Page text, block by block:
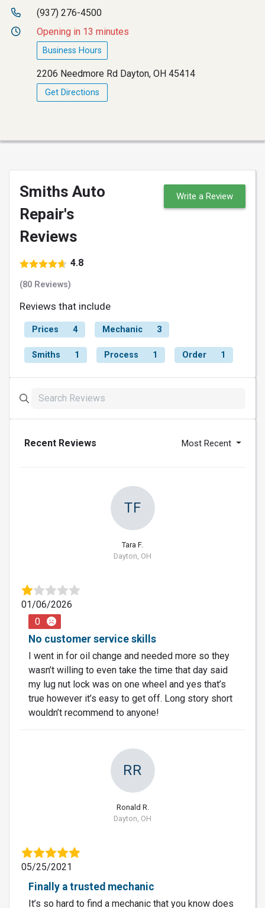
(937) 276-4500
Opening in 13 minutes
Business Hours
2206 Needmore Rd Dayton, OH 45414
Get Directions
Smiths Auto
Repair's
Reviews
4.8
(80 Reviews)
Write a Review
Reviews that include
Prices 4 Mechanic 3
Smiths 1 Process 1 Order 1
Recent Reviews Most Recent
TF
Tara F.
Dayton, OH
01/06/2026
0
No customer service skills
I went in for oil change and needed more so they
wasn’t willing to even take the time that day said
my lug nut lock was on one wheel and yes that’s
true however it’s easy to get off. Long story short
wouldn’t recommend to anyone!
RR
Ronald R.
Dayton, OH
05/25/2021
Finally a trusted mechanic
It’s so hard to find a mechanic that you know does